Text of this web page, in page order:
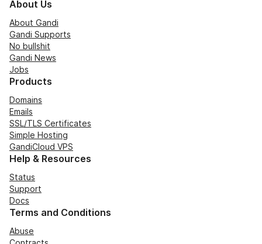
About Us
About Gandi
Gandi Supports
No bullshit
Gandi News
Jobs
Products
Domains
Emails
SSL/TLS Certificates
Simple Hosting
GandiCloud VPS
Help & Resources
Status
Support
Docs
Terms and Conditions
Abuse